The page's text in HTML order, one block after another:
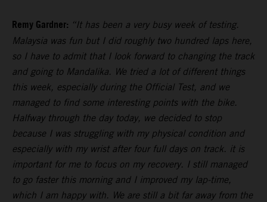
Remy Gardner: “It has been a very busy week of testing.
Malaysia was fun but I did roughly two hundred laps here,
so I have to admit that I look forward to changing the track
and going to Mandalika. We tried a lot of different things
this week, especially during the Official Test, and we
managed to find some interesting points with the bike.
Halfway through the day today, we decided to stop
because I was struggling with my physical condition and
especially with my wrist after four full days on track. it is
important for me to focus on my recovery. I still managed
to go faster this morning and I improved my lap-time,
which I am happy with. We are still a bit far away from the